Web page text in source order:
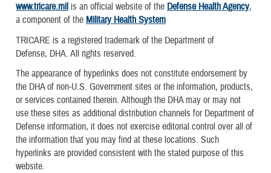
www.tricare.mil is an official website of the Defense Health Agency,
a component of the Military Health System
TRICARE is a registered trademark of the Department of
Defense, DHA. All rights reserved.
The appearance of hyperlinks does not constitute endorsement by
the DHA of non-U.S. Government sites or the information, products,
or services contained therein. Although the DHA may or may not
use these sites as additional distribution channels for Department of
Defense information, it does not exercise editorial control over all of
the information that you may find at these locations. Such
hyperlinks are provided consistent with the stated purpose of this
website.